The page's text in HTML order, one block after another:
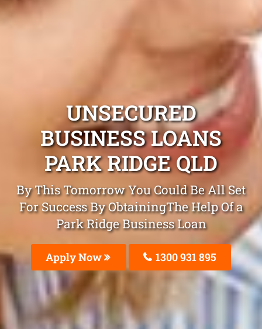
UNSECURED
BUSINESS LOANS
PARK RIDGE QLD
By This Tomorrow You Could Be All Set
For Success By ObtainingThe Help Of a
Park Ridge Business Loan
Apply Now 1300 931 895